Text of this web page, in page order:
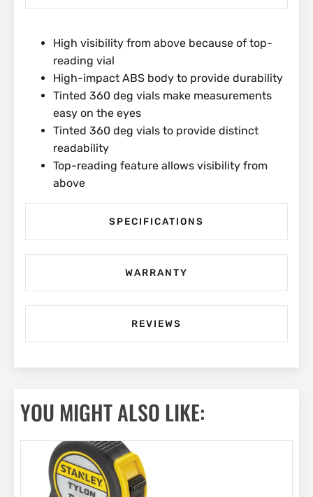
High visibility from above because of top-
reading vial
High-impact ABS body to provide durability
Tinted 360 deg vials make measurements
easy on the eyes
Tinted 360 deg vials to provide distinct
readability
Top-reading feature allows visibility from
above
SPECIFICATIONS
WARRANTY
REVIEWS
YOU MIGHT ALSO LIKE: